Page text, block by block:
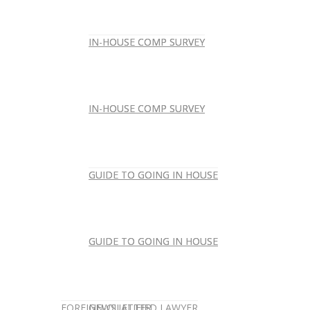
IN-HOUSE COMP SURVEY
IN-HOUSE COMP SURVEY
GUIDE TO GOING IN HOUSE
GUIDE TO GOING IN HOUSE
IN-HOUSE COMP SURVEY
IN-HOUSE COMP SURVEY
GUIDE TO GOING IN HOUSE
GUIDE TO GOING IN HOUSE